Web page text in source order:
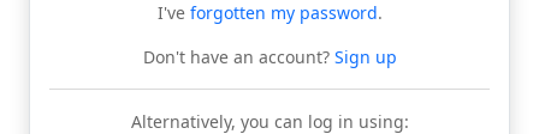
I've forgotten my password.
Don't have an account?Sign up
Alternatively, you can log in using: